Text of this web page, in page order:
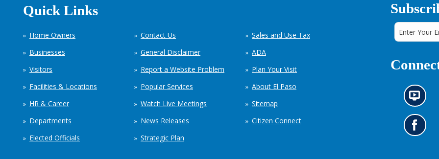
Quick Links
Home Owners
Businesses
Visitors
Facilities & Locations
HR & Career
Departments
Elected Officials
Contact Us
General Disclaimer
Report a Website Problem
Popular Services
Watch Live Meetings
News Releases
Strategic Plan
Sales and Use Tax
ADA
Plan Your Visit
About El Paso
Sitemap
Citizen Connect
N
e
w
s
i
G
o